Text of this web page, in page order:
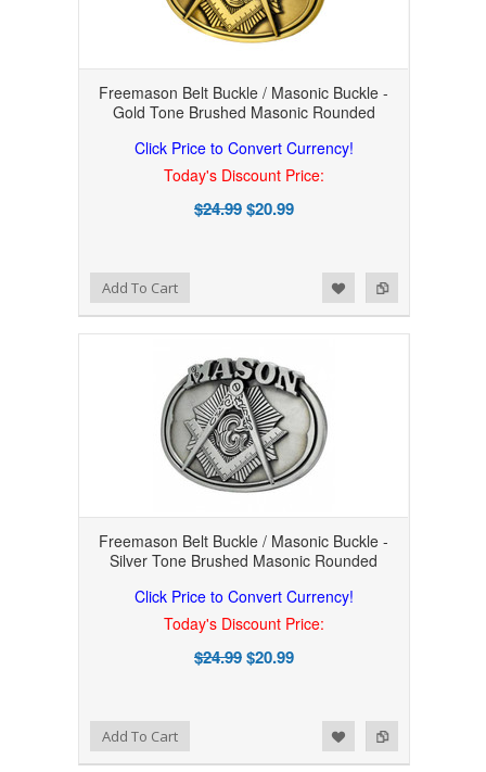
Freemason Belt Buckle / Masonic Buckle -
Gold Tone Brushed Masonic Rounded
Click Price to Convert Currency!
Today's Discount Price:
$24.99$20.99
Add to Compare
Add to WishlistAdd To Cart
Freemason Belt Buckle / Masonic Buckle -
Silver Tone Brushed Masonic Rounded
Click Price to Convert Currency!
Today's Discount Price:
$24.99$20.99
Add to Compare
Add to WishlistAdd To Cart